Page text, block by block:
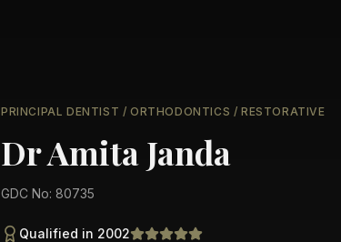
PRINCIPAL DENTIST / ORTHODONTICS / RESTORATIVE
Dr Amita Janda
GDC No: 80735
Qualified in 2002